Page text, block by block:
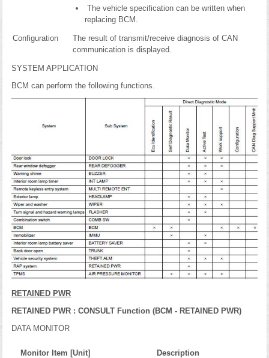
The vehicle specification can be written when
replacing BCM.
Configuration
The result of transmit/receive diagnosis of CAN
communication is displayed.
SYSTEM APPLICATION
BCM can perform the following functions.
RETAINED PWR
RETAINED PWR : CONSULT Function (BCM - RETAINED PWR)
DATA MONITOR
Monitor Item [Unit] Description